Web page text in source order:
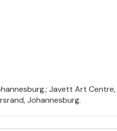
Javett Art Centre,
Johannesburg.